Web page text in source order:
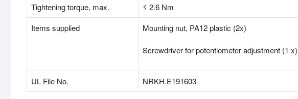
Tightening torque, max.
≤ 2.6 Nm
Items supplied
Mounting nut, PA12 plastic (2x)
Screwdriver for potentiometer adjustment (1 x)
UL File No. NRKH.E191603